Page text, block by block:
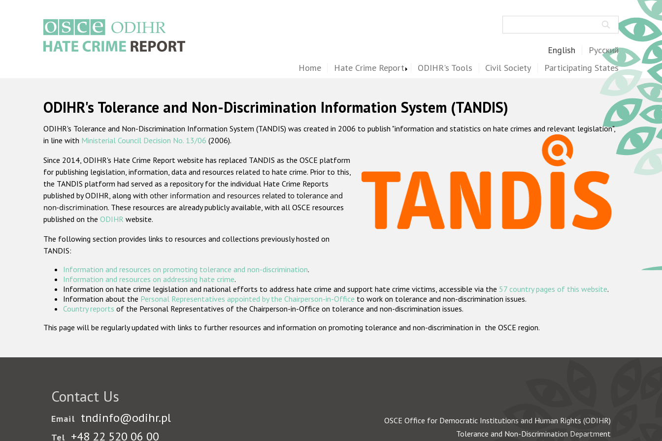
English Русский
Home Hate Crime Report ODIHR's Tools Civil Society Participating States
ODIHR's Tolerance and Non-Discrimination Information System (TANDIS)
ODIHR's Tolerance and Non-Discrimination Information System (TANDIS) was created in 2006 to publish "information and statistics on hate crimes and relevant legislation",
in line with Ministerial Council Decision No. 13/06 (2006).
Since 2014, ODIHR's Hate Crime Report website has replaced TANDIS as the OSCE platform
for publishing legislation, information, data and resources related to hate crime. Prior to this,
the TANDIS platform had served as a repository for the individual Hate Crime Reports
published by ODIHR, along with other information and resources related to tolerance and
non-discrimination. These resources are already publicly available, with all OSCE resources
published on the ODIHR website.
The following section provides links to resources and collections previously hosted on
TANDIS:
Information and resources on promoting tolerance and non-discrimination.
Information and resources on addressing hate crime.
Information on hate crime legislation and national efforts to address hate crime and support hate crime victims, accessible via the 57 country pages of this website.
Information about the Personal Representatives appointed by the Chairperson-in-Office to work on tolerance and non-discrimination issues.
Country reports of the Personal Representatives of the Chairperson-in-Office on tolerance and non-discrimination issues.
This page will be regularly updated with links to further resources and information on promoting tolerance and non-discrimination in the OSCE region.
Contact Us
Email tndinfo@odihr.pl
Tel +48 22 520 06 00
OSCE Office for Democratic Institutions and Human Rights (ODIHR)
Tolerance and Non-Discrimination Department